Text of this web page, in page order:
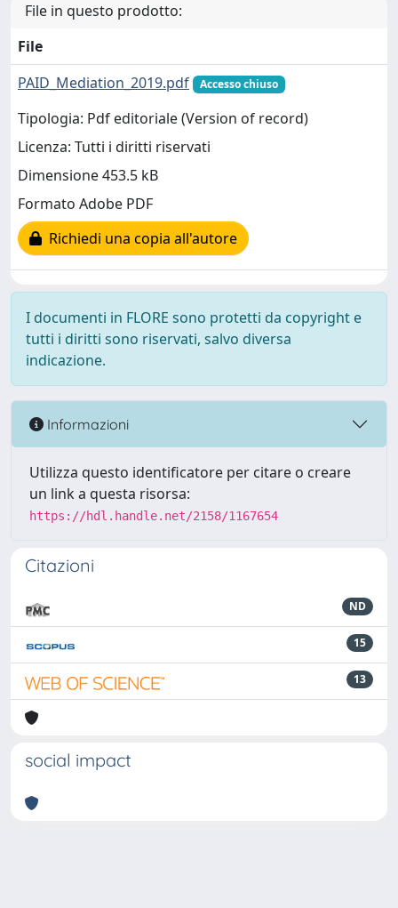
File in questo prodotto:
File
PAID_Mediation_2019.pdf
Accesso chiuso
Tipologia: Pdf editoriale (Version of record)
Licenza: Tutti i diritti riservati
Dimensione 453.5 kB
Formato Adobe PDF
Richiedi una copia all'autore
I documenti in FLORE sono protetti da copyright e
tutti i diritti sono riservati, salvo diversa
indicazione.
Informazioni
Utilizza questo identificatore per citare o creare
un link a questa risorsa:
https://hdl.handle.net/2158/1167654
Citazioni
ND
15
13
social impact